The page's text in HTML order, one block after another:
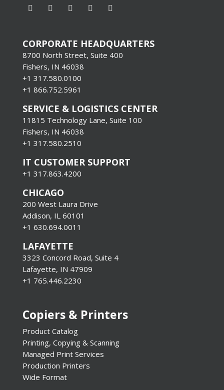
CORPORATE HEADQUARTERS
8700 North Street, Suite 400
Fishers, IN 46038
+1 317.580.0100
+1 866.752.5961
SERVICE & LOGISTICS CENTER
11815 Technology Lane, Suite 100
Fishers, IN 46038
+1 317.580.2510
IT CUSTOMER SUPPORT
+1 317.863.4200
CHICAGO
200 West Laura Drive
Addison, IL 60101
+1 630.694.0011
LAFAYETTE
3323 Concord Road, Suite 4
Lafayette, IN 47909
+1 765.446.2230
Copiers & Printers
Product Catalog
Printing, Copying & Scanning
Managed Print Services
Production Printers
Wide Format